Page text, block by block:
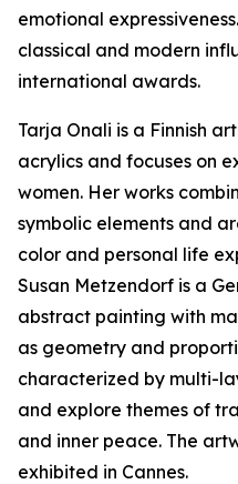
emotional
classical and modern
international awards.
Tarja Onali is a Finnish
acrylics and focuses on
women. Her works
symbolic elements and
color and personal life
Susan Metzendorf is a
abstract painting with
as geometry and
characterized by multi-
and explore themes of
and inner peace. The
exhibited in Cannes.